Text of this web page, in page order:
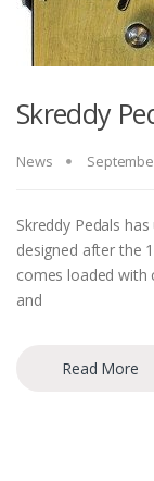
Skreddy
News
Skreddy Pedals
designed after the
comes loaded with
and
Read More